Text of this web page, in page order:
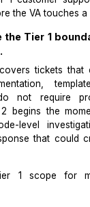
refund
the VA
problem
tier 1
the VA
the Tier 1
do not